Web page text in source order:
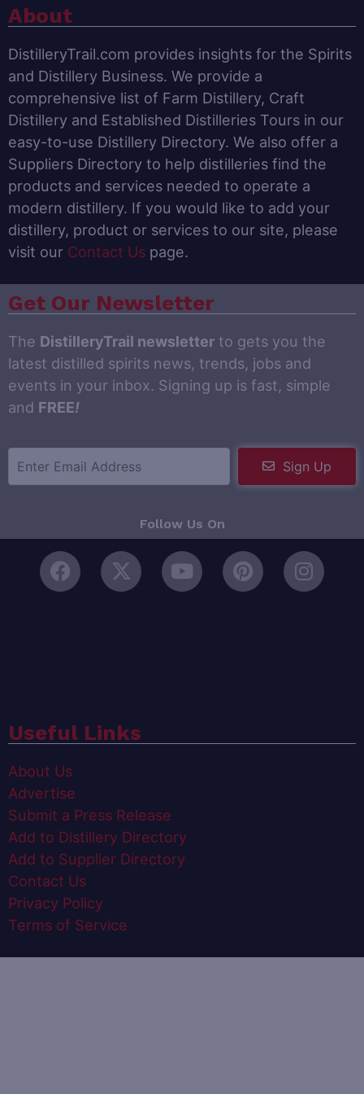
About
DistilleryTrail.com provides insights for the Spirits
and Distillery Business. We provide a
comprehensive list of Farm Distillery, Craft
Distillery and Established Distilleries Tours in our
easy-to-use Distillery Directory. We also offer a
Suppliers Directory to help distilleries find the
products and services needed to operate a
modern distillery. If you would like to add your
distillery, product or services to our site, please
visit our Contact Us page.
Get Our Newsletter
The DistilleryTrail newsletter to gets you the
latest distilled spirits news, trends, jobs and
events in your inbox. Signing up is fast, simple
and FREE!
Sign Up
Follow Us On
Useful Links
About Us
Advertise
Submit a Press Release
Add to Distillery Directory
Add to Supplier Directory
Contact Us
Privacy Policy
Terms of Service